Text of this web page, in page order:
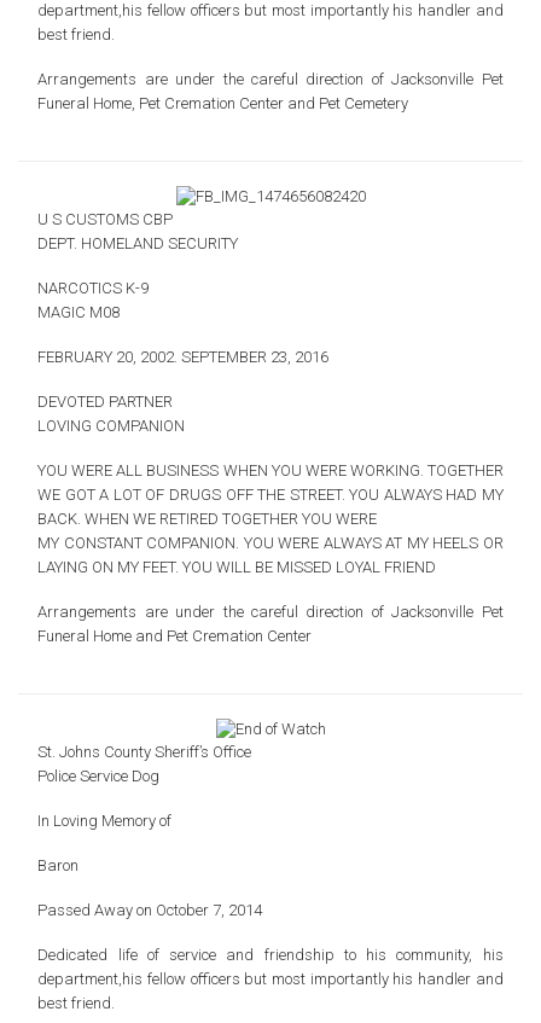
department,his fellow officers but most importantly his handler and
best friend.
Arrangements are under the careful direction ofJacksonville Pet
Funeral Home, Pet Cremation Center and Pet Cemetery
U S CUSTOMS CBP
DEPT. HOMELAND SECURITY
NARCOTICS K-9
MAGIC M08
FEBRUARY 20, 2002.SEPTEMBER 23, 2016
DEVOTED PARTNER
LOVING COMPANION
YOU WERE ALL BUSINESS WHEN YOU WERE WORKING. TOGETHER
WE GOT A LOT OF DRUGS OFF THE STREET.YOU ALWAYS HAD MY
BACK.WHEN WE RETIRED TOGETHER YOU WERE
MY CONSTANT COMPANION. YOU WERE ALWAYS AT MY HEELS OR
LAYING ON MY FEET. YOU WILL BE MISSED LOYAL FRIEND
Arrangements are under the careful direction of Jacksonville Pet
Funeral Home and Pet Cremation Center
St. Johns County Sheriff’s Office
Police Service Dog
In Loving Memory of
Baron
Passed Away on October 7, 2014
Dedicated life of service and friendship to his community, his
department,his fellow officers but most importantly his handler and
best friend.